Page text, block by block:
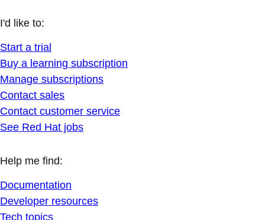
I'd like to:
Start a trial
Buy a learning subscription
Manage subscriptions
Contact sales
Contact customer service
See Red Hat jobs
Help me find:
Documentation
Developer resources
Tech topics